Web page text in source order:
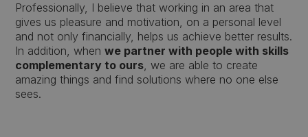
Professionally, I believe that working in an area that
gives us pleasure and motivation, on a personal level
and not only financially, helps us achieve better results.
In addition, whenwe partner with people with skills
complementary to ours, we are able to create
amazing things and find solutions where no one else
sees.